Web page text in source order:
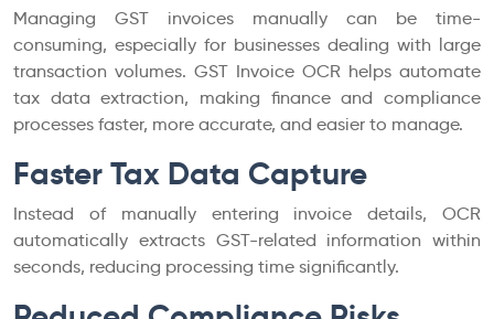
Managing GST invoices manually can be time-
consuming, especially for businesses dealing with large
transaction volumes. GST Invoice OCR helps automate
tax data extraction, making finance and compliance
processes faster, more accurate, and easier to manage.
Faster Tax Data Capture
Instead of manually entering invoice details, OCR
automatically extracts GST-related information within
seconds, reducing processing time significantly.